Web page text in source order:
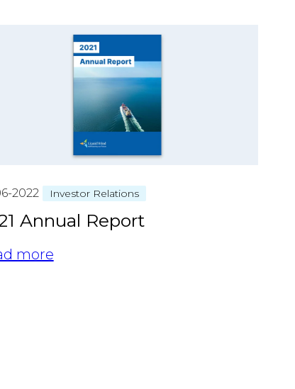
2022 Investor Relations
Annual Report
more